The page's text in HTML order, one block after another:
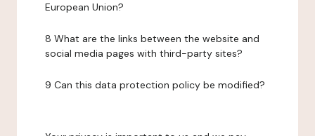
European Union?
8 What are the links between the website and
social media pages with third-party sites?
9 Can this data protection policy be modified?